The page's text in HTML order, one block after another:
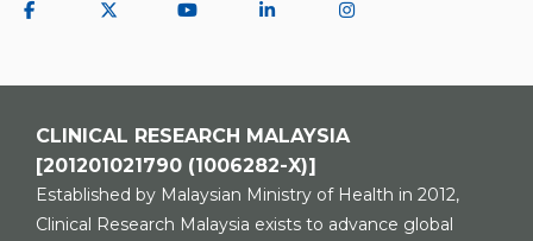
CLINICAL RESEARCH MALAYSIA
[201201021790 (1006282-X)]
Established by Malaysian Ministry of Health in 2012,
Clinical Research Malaysia exists to advance global